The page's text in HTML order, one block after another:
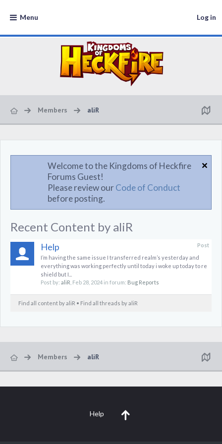
Menu Log in
Members aliR
Welcome to the Kingdoms of Heckfire
Forums Guest!
Please review ourCode of Conduct
before posting.
Recent Content by aliR
Post
Help
I’m having the same issue I transferred realm’s yesterday and
everything was working perfectly until today i woke up today to re
shield but I...
Post by: aliR Feb 28, 2024 in forum: Bug Reports
Find all content by aliR Find all threads by aliR
Members aliR
Help